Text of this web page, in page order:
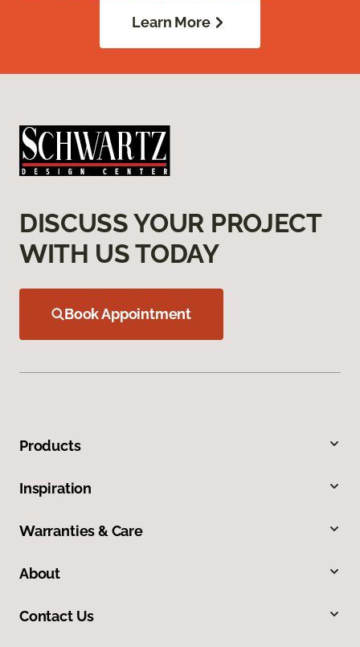
Learn More
DISCUSS YOUR PROJECT
WITH US TODAY
Book Appointment
Products
Inspiration
Warranties & Care
About
Contact Us